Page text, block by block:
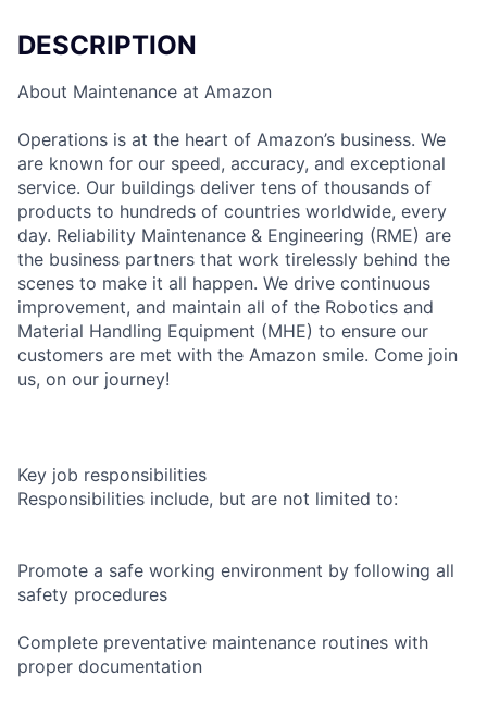
DESCRIPTION
About Maintenance at Amazon
Operations is at the heart of Amazon’s business. We
are known for our speed, accuracy, and exceptional
service. Our buildings deliver tens of thousands of
products to hundreds of countries worldwide, every
day. Reliability Maintenance & Engineering (RME) are
the business partners that work tirelessly behind the
scenes to make it all happen. We drive continuous
improvement, and maintain all of the Robotics and
Material Handling Equipment (MHE) to ensure our
customers are met with the Amazon smile. Come join
us, on our journey!
Key job responsibilities
Responsibilities include, but are not limited to:
Promote a safe working environment by following all
safety procedures
Complete preventative maintenance routines with
proper documentation